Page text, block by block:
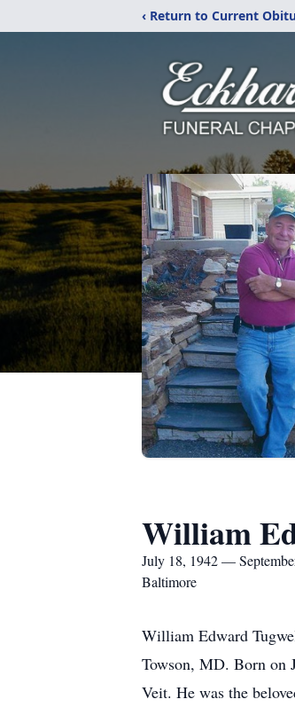
‹ Return to Current
William
July 18, 1942 —
Baltimore
William Edward
Towson, MD. Born on
Veit. He was the